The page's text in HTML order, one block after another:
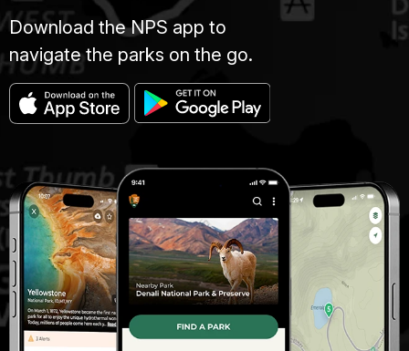
Download the NPS app to
navigate the parks on the go.